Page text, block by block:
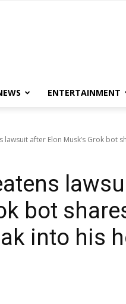
ENTERTAINMENT
lawsuit after Elon Musk’s Grok bot
bot
into his